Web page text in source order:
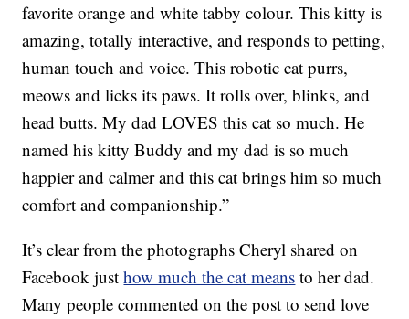
favorite orange and white tabby colour. This kitty is
amazing, totally interactive, and responds to petting,
human touch and voice. This robotic cat purrs,
meows and licks its paws. It rolls over, blinks, and
head butts. My dad LOVES this cat so much. He
named his kitty Buddy and my dad is so much
happier and calmer and this cat brings him so much
comfort and companionship.”
It’s clear from the photographs Cheryl shared on
Facebook justhow much the cat means to her dad.
Many people commented on the post to send love